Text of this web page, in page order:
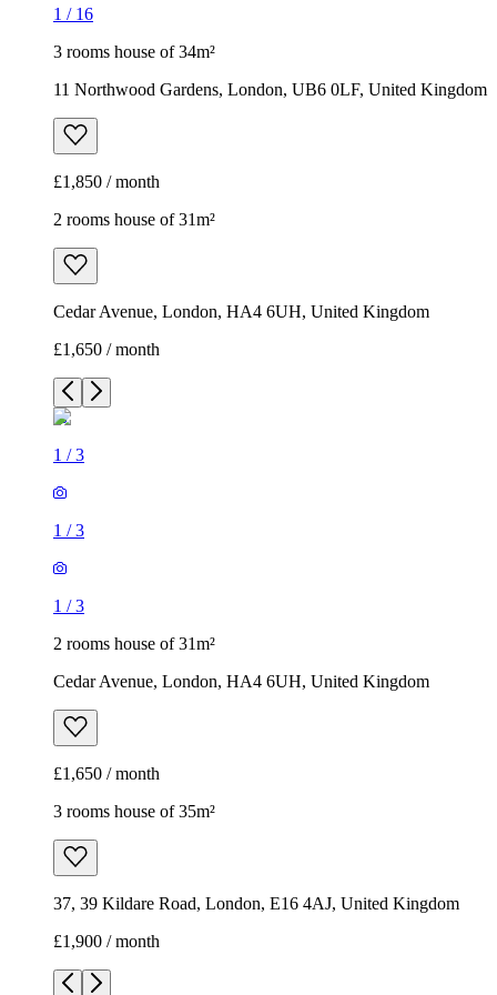
1 / 16
3 rooms house of 34m²
11 Northwood Gardens, London, UB6 0LF, United Kingdom
£1,850 / month
2 rooms house of 31m²
Cedar Avenue, London, HA4 6UH, United Kingdom
£1,650 / month
1 /3
1 /3
1 /3
2 rooms house of 31m²
Cedar Avenue, London, HA4 6UH, United Kingdom
£1,650 / month
3 rooms house of 35m²
37, 39 Kildare Road, London, E16 4AJ, United Kingdom
£1,900 / month